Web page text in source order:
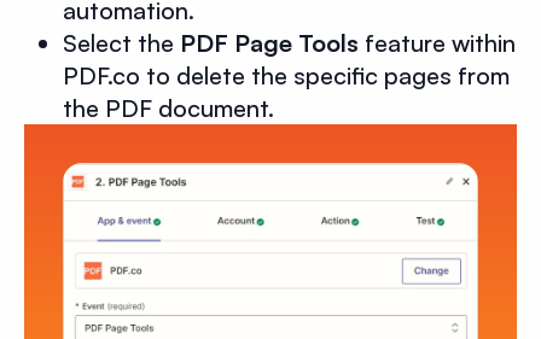
automation.
Select the PDF Page Tools feature within
PDF.co to delete the specific pages from
the PDF document.